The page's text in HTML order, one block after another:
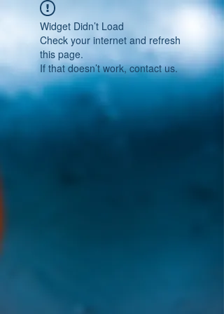
Widget Didn’t Load
Check your internet and refresh
this page.
If that doesn’t work, contact us.